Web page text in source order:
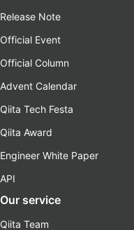
Release Note
Official Event
Official Column
Advent Calendar
Qiita Tech Festa
Qiita Award
Engineer White Paper
API
Our service
Qiita Team